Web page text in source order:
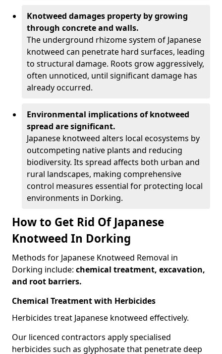
Knotweed damages property by growing
through concrete and walls.
The underground rhizome system of Japanese
knotweed can penetrate hard surfaces, leading
to structural damage. Roots grow aggressively,
often unnoticed, until significant damage has
already occurred.
Environmental implications of knotweed
spread are significant.
Japanese knotweed alters local ecosystems by
outcompeting native plants and reducing
biodiversity. Its spread affects both urban and
rural landscapes, making comprehensive
control measures essential for protecting local
environments in Dorking.
How to Get Rid Of Japanese
Knotweed In Dorking
Methods for Japanese Knotweed Removal in
Dorking include: chemical treatment, excavation,
and root barriers.
Chemical Treatment with Herbicides
Herbicides treat Japanese knotweed effectively.
Our licenced contractors apply specialised
herbicides such as glyphosate that penetrate deep